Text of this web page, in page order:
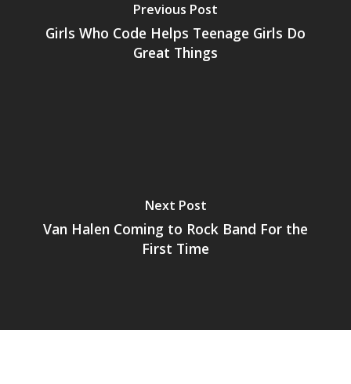
Previous Post
Girls Who Code Helps Teenage Girls Do
Great Things
Next Post
Van Halen Coming to Rock Band For the
First Time